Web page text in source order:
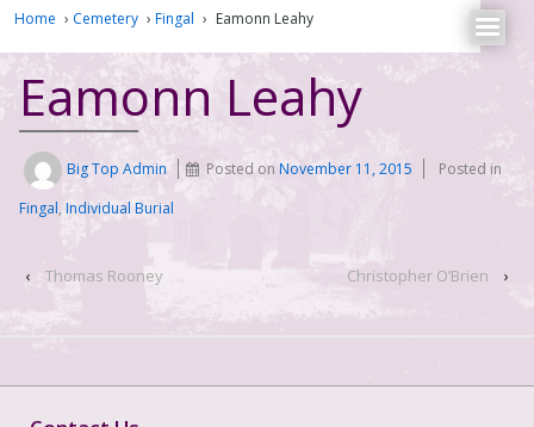
Home › Cemetery › Fingal › Eamonn Leahy
Eamonn Leahy
Big Top Admin Posted onNovember 11, 2015
Posted in
Fingal, Individual Burial
‹ Thomas Rooney Christopher O’Brien ›